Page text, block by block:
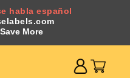
habla español
More